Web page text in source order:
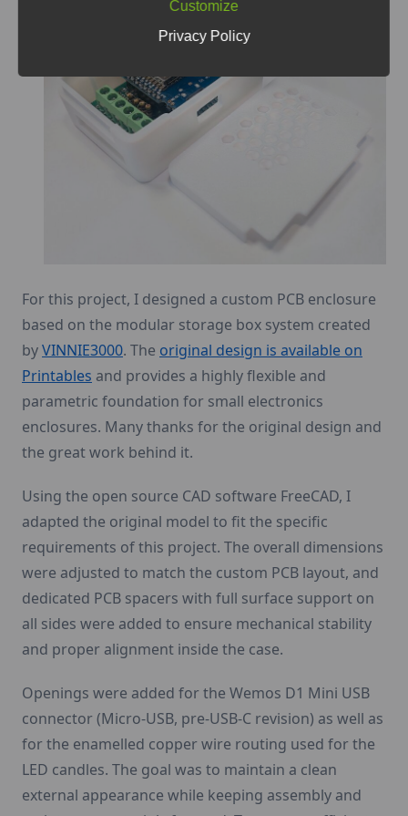
For this project, I designed a custom PCB enclosure
based on the modular storage box system created
byVINNIE3000. The original design is available on
Printables and provides a highly flexible and
parametric foundation for small electronics
enclosures. Many thanks for the original design and
the great work behind it.
Using the open source CAD software FreeCAD, I
adapted the original model to fit the specific
requirements of this project. The overall dimensions
were adjusted to match the custom PCB layout, and
dedicated PCB spacers with full surface support on
all sides were added to ensure mechanical stability
and proper alignment inside the case.
Openings were added for the Wemos D1 Mini USB
connector (Micro-USB, pre-USB-C revision) as well as
for the enamelled copper wire routing used for the
LED candles. The goal was to maintain a clean
external appearance while keeping assembly and
Customize
Privacy Policy